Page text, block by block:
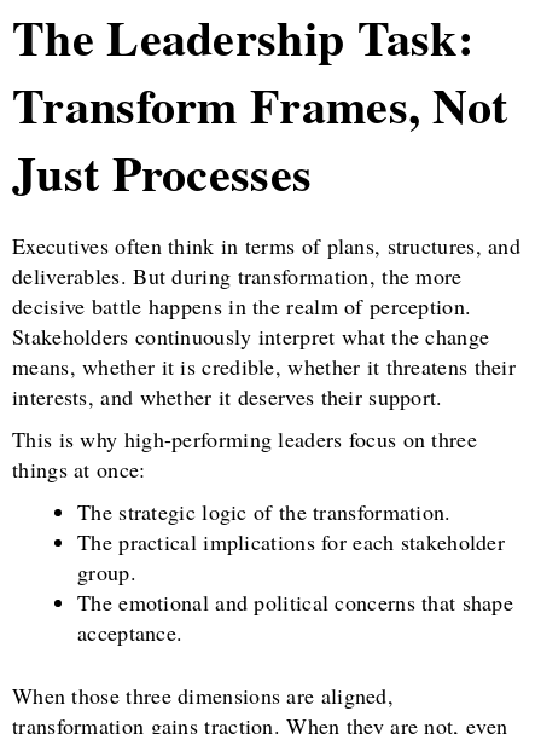
The Leadership Task:
Transform Frames, Not
Just Processes
Executives often think in terms of plans, structures, and
deliverables. But during transformation, the more
decisive battle happens in the realm of perception.
Stakeholders continuously interpret what the change
means, whether it is credible, whether it threatens their
interests, and whether it deserves their support.
This is why high-performing leaders focus on three
things at once:
The strategic logic of the transformation.
The practical implications for each stakeholder
group.
The emotional and political concerns that shape
acceptance.
When those three dimensions are aligned,
transformation gains traction. When they are not, even